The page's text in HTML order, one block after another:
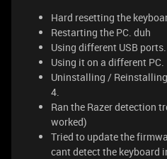
Hard resetting the
Restarting the PC. duh
Using different USB ports.
Using it on a different PC.
Uninstalling /
4.
Ran the Razer detection
worked)
Tried to update the
cant detect the keyboard